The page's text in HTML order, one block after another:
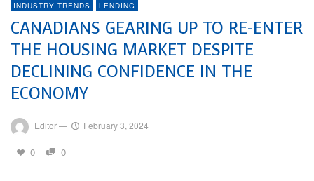
INDUSTRY TRENDS LENDING
CANADIANS GEARING UP TO RE-ENTER
THE HOUSING MARKET DESPITE
DECLINING CONFIDENCE IN THE
ECONOMY
Editor— February 3, 2024
0 0